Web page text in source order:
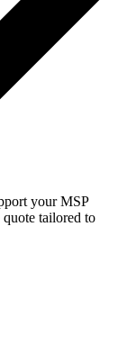
your MSP
quote tailored to